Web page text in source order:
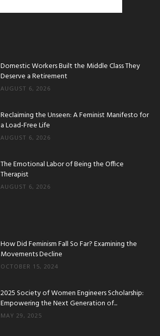
Domestic Workers Built the Middle Class They
Deserve a Retirement
AUGUST 6, 2026
Reclaiming the Unseen: A Feminist Manifesto for
a Load-Free Life
AUGUST 6, 2026
The Emotional Labor of Being the Office
Therapist
AUGUST 6, 2026
How Did Feminism Fall So Far? Examining the
Movements Decline
OCTOBER 15, 2024
2025 Society of Women Engineers Scholarship:
Empowering the Next Generation of...
MAY 29, 2025